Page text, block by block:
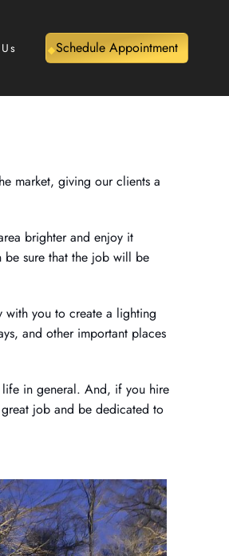
Schedule Appointment
market, giving our clients a
brighter and enjoy it
sure that the job will be
with you to create a lighting
and other important places
in general. And, if you hire
job and be dedicated to